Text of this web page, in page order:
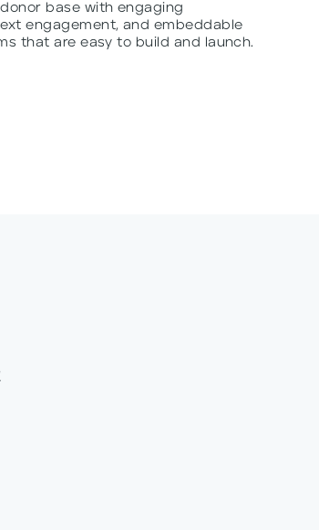
base with engaging
engagement, and embeddable
that are easy to build and launch.